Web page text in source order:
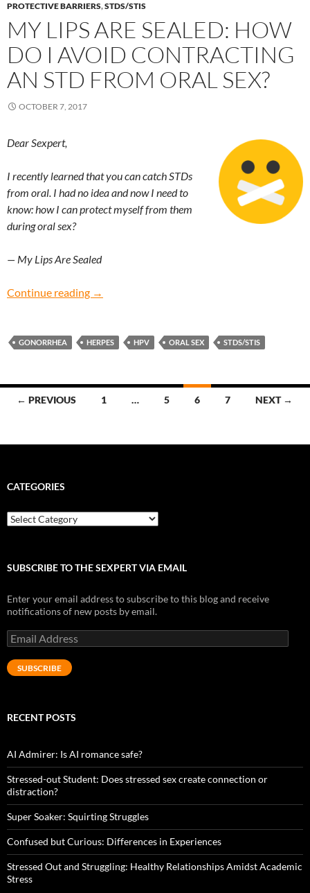
PROTECTIVE BARRIERS,STDS/STIS
MY LIPS ARE SEALED: HOW
DO I AVOID CONTRACTING
AN STD FROM ORAL SEX?
OCTOBER 7, 2017
Dear Sexpert,
I recently learned that you can catch STDs
from oral. I had no idea and now I need to
know: how I can protect myself from them
during oral sex?
— My Lips Are Sealed
Continue reading My Lips Are Sealed: How do I avoid
→
GONORRHEA HERPES HPV ORAL SEX STDS/STIS
Posts
← PREVIOUS 1 … 5 6 7 NEXT →
CATEGORIES
Categories
SUBSCRIBE TO THE SEXPERT VIA EMAIL
Enter your email address to subscribe to this blog and receive
notifications of new posts by email.
Email
Address
SUBSCRIBE
RECENT POSTS
AI Admirer: Is AI romance safe?
Stressed-out Student: Does stressed sex create connection or
distraction?
Super Soaker: Squirting Struggles
Confused but Curious: Differences in Experiences
Stressed Out and Struggling: Healthy Relationships Amidst Academic
Stress